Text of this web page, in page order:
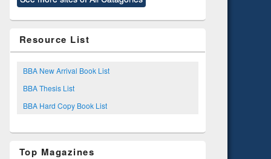
Resource List
BBA New Arrival Book List
BBA Thesis List
BBA Hard Copy Book List
Top Magazines